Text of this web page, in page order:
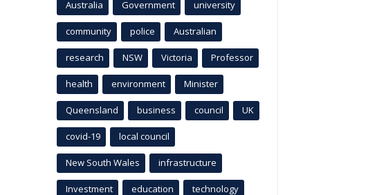
Australia Government university
community police Australian
research NSW Victoria Professor
health environment Minister
Queensland business council UK
covid-19 local council
New South Wales infrastructure
Investment education technology